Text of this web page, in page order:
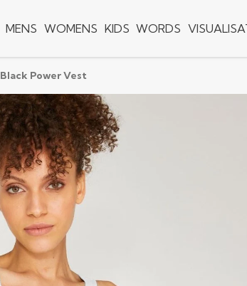
MENS WOMENS KIDS WORDS
Black Power Vest